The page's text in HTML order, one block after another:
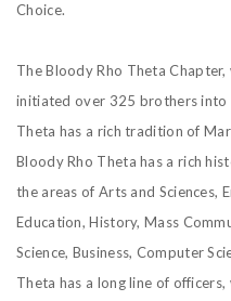
Choice.
The Bloody Rho Theta
initiated over 325 brothers
Theta has a rich tradition of
Bloody Rho Theta has a rich
the areas of Arts and Sciences,
Education, History, Mass
Science, Business, Computer
Theta has a long line of